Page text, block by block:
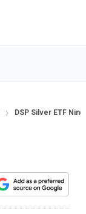
DSP Silver ETF